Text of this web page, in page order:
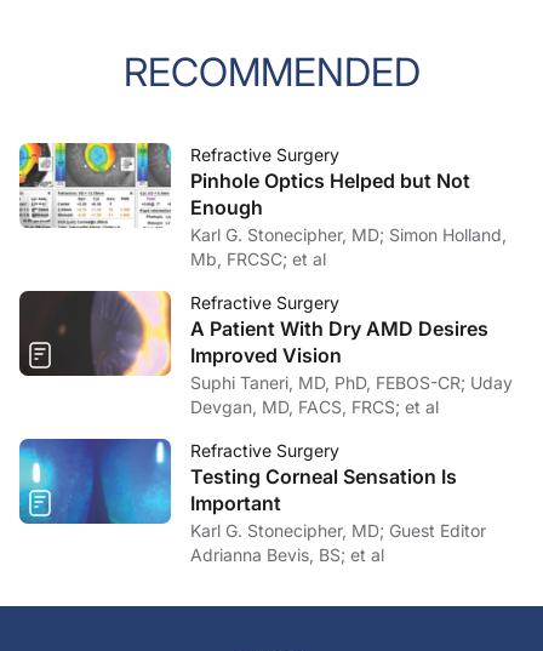
RECOMMENDED
Refractive Surgery
Pinhole Optics Helped but Not
Enough
Karl G. Stonecipher, MD; Simon Holland,
Mb, FRCSC; et al
Refractive Surgery
A Patient With Dry AMD Desires
Improved Vision
Suphi Taneri, MD, PhD, FEBOS-CR; Uday
Devgan, MD, FACS, FRCS; et al
Refractive Surgery
Testing Corneal Sensation Is
Important
Karl G. Stonecipher, MD; Guest Editor
Adrianna Bevis, BS; et al